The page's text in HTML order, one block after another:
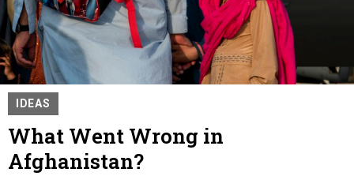
IDEAS
What Went Wrong in
Afghanistan?